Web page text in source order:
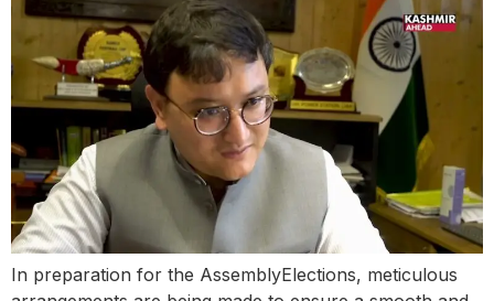
In preparation for the AssemblyElections, meticulous